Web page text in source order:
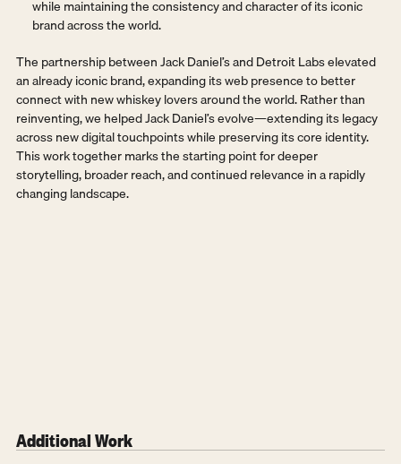
while maintaining the consistency and character of its iconic
brand across the world.
The partnership between Jack Daniel’s and Detroit Labs elevated
an already iconic brand, expanding its web presence to better
connect with new whiskey lovers around the world. Rather than
reinventing, we helped Jack Daniel’s evolve—extending its legacy
across new digital touchpoints while preserving its core identity.
This work together marks the starting point for deeper
storytelling, broader reach, and continued relevance in a rapidly
changing landscape.
Additional Work